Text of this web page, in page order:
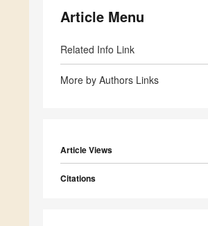
Article Menu
Related Info Link
More by Authors Links
Article Views
Citations